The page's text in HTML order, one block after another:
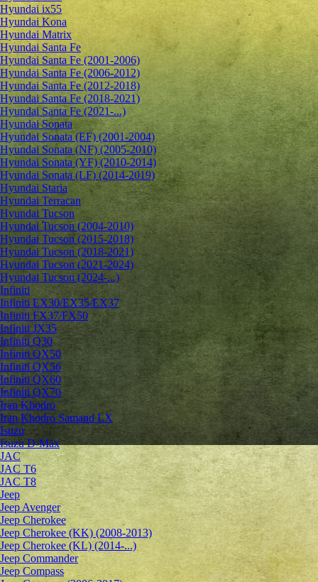
Hyundai ix55
Hyundai Kona
Hyundai Matrix
Hyundai Santa Fe
Hyundai Santa Fe (2001-2006)
Hyundai Santa Fe (2006-2012)
Hyundai Santa Fe (2012-2018)
Hyundai Santa Fe (2018-2021)
Hyundai Santa Fe (2021-...)
Hyundai Sonata
Hyundai Sonata (EF) (2001-2004)
Hyundai Sonata (NF) (2005-2010)
Hyundai Sonata (YF) (2010-2014)
Hyundai Sonata (LF) (2014-2019)
Hyundai Staria
Hyundai Terracan
Hyundai Tucson
Hyundai Tucson (2004-2010)
Hyundai Tucson (2015-2018)
Hyundai Tucson (2018-2021)
Hyundai Tucson (2021-2024)
Hyundai Tucson (2024-...)
Infiniti
Infiniti EX30/EX35/EX37
Infiniti FX37/FX50
Infiniti JX35
Infiniti Q30
Infiniti QX50
Infiniti QX56
Infiniti QX60
Infiniti QX70
Iran Khodro
Iran Khodro Samand LX
Isuzu
Isuzu D-Max
JAC
JAC T6
JAC T8
Jeep
Jeep Avenger
Jeep Cherokee
Jeep Cherokee (KK) (2008-2013)
Jeep Cherokee (KL) (2014-...)
Jeep Commander
Jeep Compass